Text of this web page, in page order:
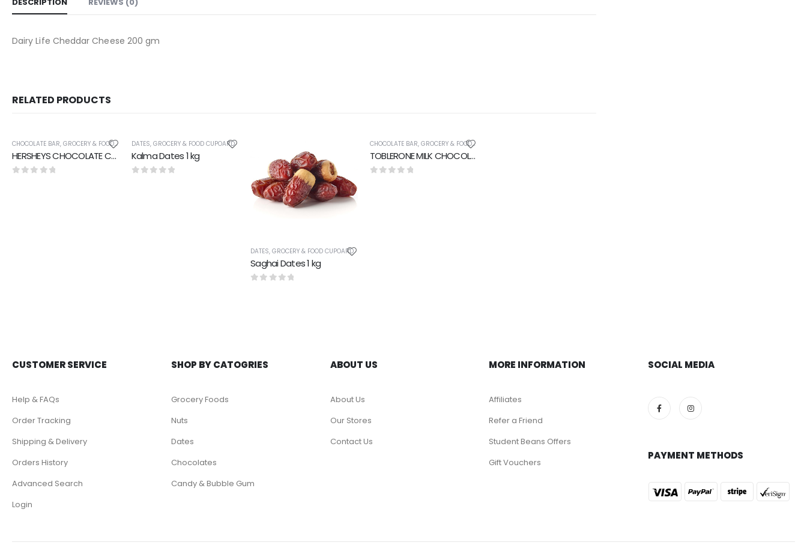
Dairy Life Cheddar Cheese 200 gm
RELATED PRODUCTS
CHOCOLATE BAR, GROCERY & FOOD CUPOARD
HERSHEYS CHOCOLATE COOKIES AND CHOCOLATE 40 gm
DATES, GROCERY & FOOD CUPOARD
Kalma Dates 1 kg
DATES,GROCERY & FOOD CUPOARD
Saghai Dates 1 kg
CHOCOLATE BAR, GROCERY & FOOD CUPOARD
TOBLERONE MILK CHOCOLATE 50 gm
CUSTOMER SERVICE
Help & FAQs
Order Tracking
Shipping & Delivery
Orders History
Advanced Search
Login
SHOP BY CATOGRIES
Grocery Foods
Nuts
Dates
Chocolates
Candy & Bubble Gum
ABOUT US
About Us
Our Stores
Contact Us
MORE INFORMATION
Affiliates
Refer a Friend
Student Beans Offers
Gift Vouchers
SOCIAL MEDIA
PAYMENT METHODS